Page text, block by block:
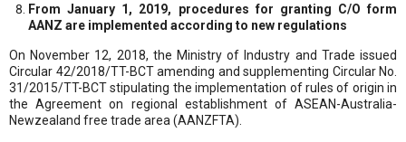
From January 1, 2019, procedures for granting C/O form
AANZ are implemented according to new regulations
On November 12, 2018, the Ministry of Industry and Trade issued
Circular 42/2018/TT-BCT amending and supplementing Circular No.
31/2015/TT-BCT stipulating the implementation of rules of origin in
the Agreement on regional establishment of ASEAN-Australia-
Newzealand free trade area (AANZFTA).